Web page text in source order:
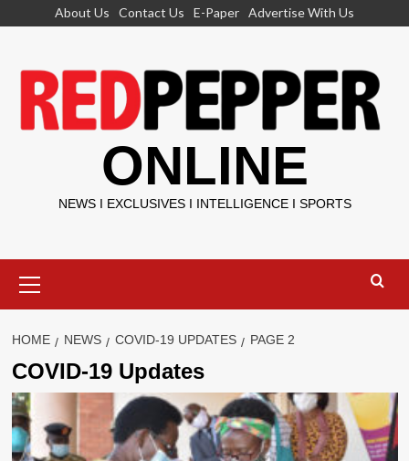
About Us Contact Us E-Paper Advertise With Us
ONLINE
NEWS I EXCLUSIVES I INTELLIGENCE I SPORTS
Menu
HOME NEWS COVID-19 UPDATES PAGE 2
COVID-19 Updates